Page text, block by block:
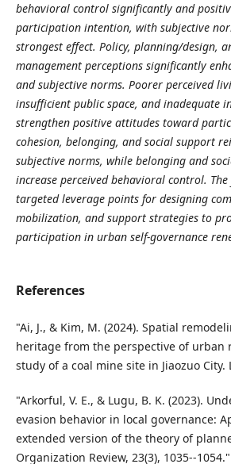
behavioral control significantly and
participation intention, with subjective
strongest effect. Policy, planning/design,
management perceptions significantly
and subjective norms. Poorer perceived
insufficient public space, and inadequate
strengthen positive attitudes toward
cohesion, belonging, and social support
subjective norms, while belonging and
increase perceived behavioral control.
targeted leverage points for designing
mobilization, and support strategies to
participation in urban self-governance
References
"Ai, J., & Kim, M. (2024). Spatial
heritage from the perspective of urban
study of a coal mine site in Jiaozuo City.
"Arkorful, V. E., & Lugu, B. K. (2023).
evasion behavior in local governance:
extended version of the theory of
Organization Review, 23(3), 1035--1054."